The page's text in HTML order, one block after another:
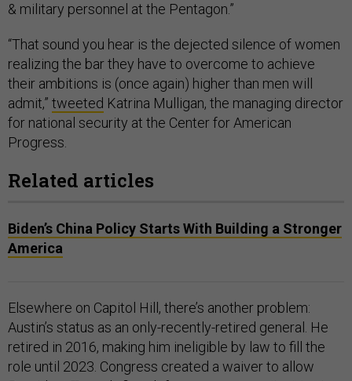
& military personnel at the Pentagon.”
“That sound you hear is the dejected silence of women
realizing the bar they have to overcome to achieve
their ambitions is (once again) higher than men will
admit,” tweeted Katrina Mulligan, the managing director
for national security at the Center for American
Progress.
Related articles
Biden’s China Policy Starts With Building a Stronger
America
Elsewhere on Capitol Hill, there’s another problem:
Austin’s status as an only-recently-retired general. He
retired in 2016, making him ineligible by law to fill the
role until 2023. Congress created a waiver to allow